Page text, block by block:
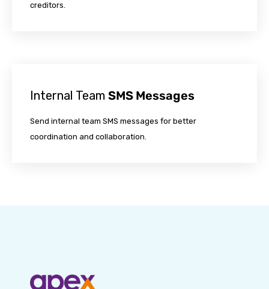
creditors.
Internal Team SMS Messages
Send internal team SMS messages for better
coordination and collaboration.